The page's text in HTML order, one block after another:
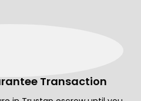
Transaction